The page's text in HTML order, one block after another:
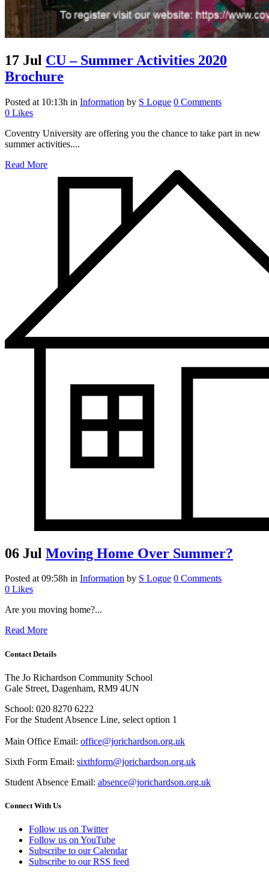
17 Jul CU – Summer Activities 2020
Brochure
Posted at 10:13h in Information by S Logue 0 Comments
0 Likes
Coventry University are offering you the chance to take part in new
summer activities....
Read More
06 Jul Moving Home Over Summer?
Posted at 09:58h in Information by S Logue 0 Comments
0 Likes
Are you moving home?...
Read More
Contact Details
The Jo Richardson Community School
Gale Street, Dagenham, RM9 4UN
School: 020 8270 6222
For the Student Absence Line, select option 1
Main Office Email: office@jorichardson.org.uk
Sixth Form Email: sixthform@jorichardson.org.uk
Student Absence Email: absence@jorichardson.org.uk
Connect With Us
Follow us on Twitter
Follow us on YouTube
Subscribe to our Calendar
Subscribe to our RSS feed